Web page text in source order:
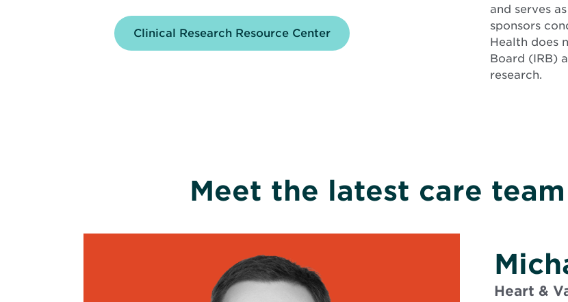
Clinical Research Resource Center
and serves
sponsors
Health does
Board (IRB)
research.
Meet the latest care
Heart &